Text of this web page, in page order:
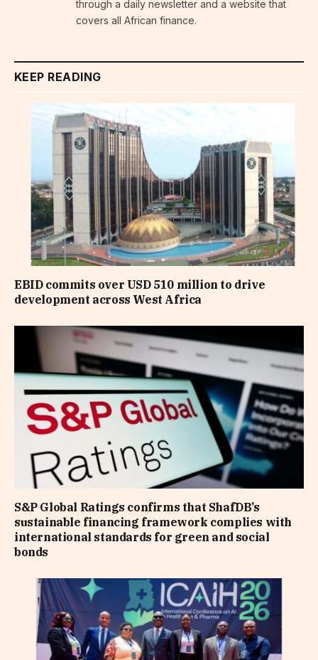
through a daily newsletter and a website that
covers all African finance.
KEEP READING
EBID commits over USD 510 million to drive
development across West Africa
S&P Global Ratings confirms that ShafDB’s
sustainable financing framework complies with
international standards for green and social
bonds